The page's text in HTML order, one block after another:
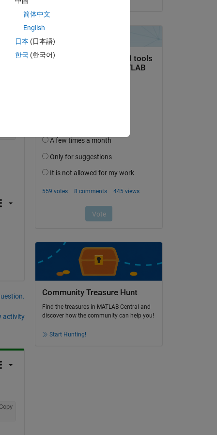
activity
Copy
Community Treasure Hunt
Find the treasures in MATLAB Central and
discover how the community can help you!
Start Hunting!
简体中文
English
日本 (日本語)
한국 (한국어)